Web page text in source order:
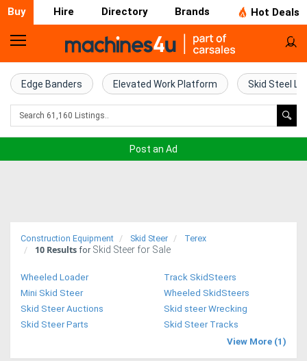
Buy Hire Directory Brands Hot Deals
Home
Farm
Machinery
Trucks
Access
Edge Banders Elevated Work Platform Skid Steel
Post an Ad
Construction Equipment Skid Steer Terex
10 Results for Skid Steer for Sale
Wheeled Loader
Track SkidSteers
Mini Skid Steer
Wheeled SkidSteers
Skid Steer Auctions
Skid steer Wrecking
Skid Steer Parts
Skid Steer Tracks
View More (1)